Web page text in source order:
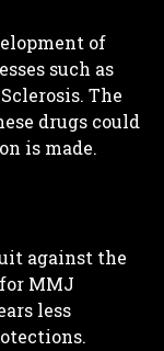
of
such as
The
drugs could
is made.
against the
MMJ
less